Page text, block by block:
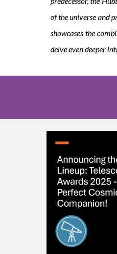
of the universe and
showcases the
delve even deeper